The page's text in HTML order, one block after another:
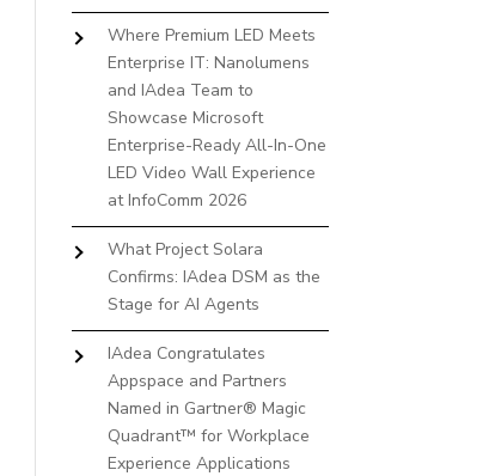
Where Premium LED Meets
Enterprise IT: Nanolumens
and IAdea Team to
Showcase Microsoft
Enterprise-Ready All-In-One
LED Video Wall Experience
at InfoComm 2026
What Project Solara
Confirms: IAdea DSM as the
Stage for AI Agents
IAdea Congratulates
Appspace and Partners
Named in Gartner® Magic
Quadrant™ for Workplace
Experience Applications